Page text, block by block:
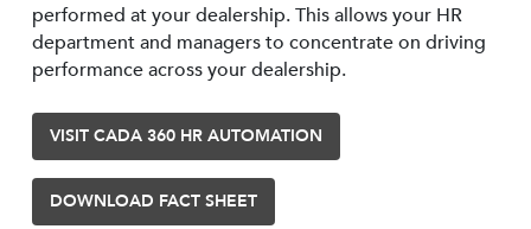
performed at your dealership. This allows your HR
department and managers to concentrate on driving
performance across your dealership.
VISIT CADA 360 HR AUTOMATION
DOWNLOAD FACT SHEET